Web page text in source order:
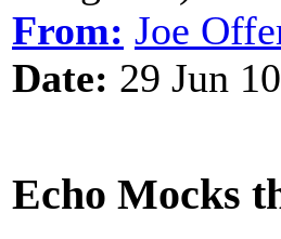
From: Joe
Date: 29 Jun
Echo Mocks